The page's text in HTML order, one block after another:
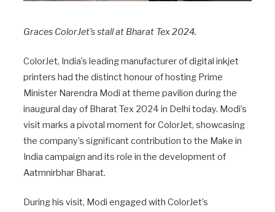
Graces ColorJet’s stall at Bharat Tex 2024.
ColorJet, India’s leading manufacturer of digital inkjet
printers had the distinct honour of hosting Prime
Minister Narendra Modi at theme pavilion during the
inaugural day of Bharat Tex 2024 in Delhi today. Modi’s
visit marks a pivotal moment for ColorJet, showcasing
the company’s significant contribution to the Make in
India campaign and its role in the development of
Aatmnirbhar Bharat.
During his visit, Modi engaged with ColorJet’s